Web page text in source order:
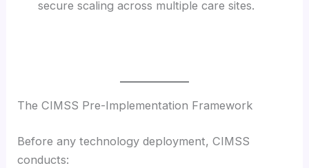
secure scaling across multiple care sites.
The CIMSS Pre-Implementation Framework
Before any technology deployment, CIMSS
conducts: